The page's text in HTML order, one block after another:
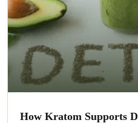
How Kratom Supports